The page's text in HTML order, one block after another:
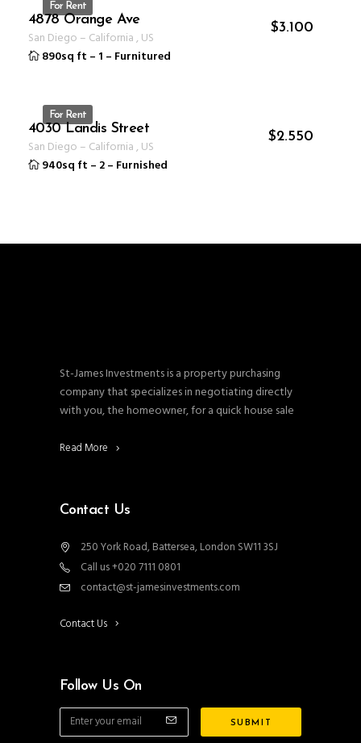
For Rent
ID 1235 $3.100
4878 Orange Ave
San Diego – California, US
890sq ft – 1 – Furnitured
For Rent
ID 1231 $2.550
4030 Landis Street
San Diego – California, US
940sq ft – 2– Furnished
St-James Investments is a property purchasing
company that specializes in negotiating directly
with you, the homeowner, for a quick house sale
Read More
Contact Us
250 York Road, Battersea, London SW11 3SJ
Call us +020 7111 0801
contact@st-jamesinvestments.com
Contact Us
Follow Us On